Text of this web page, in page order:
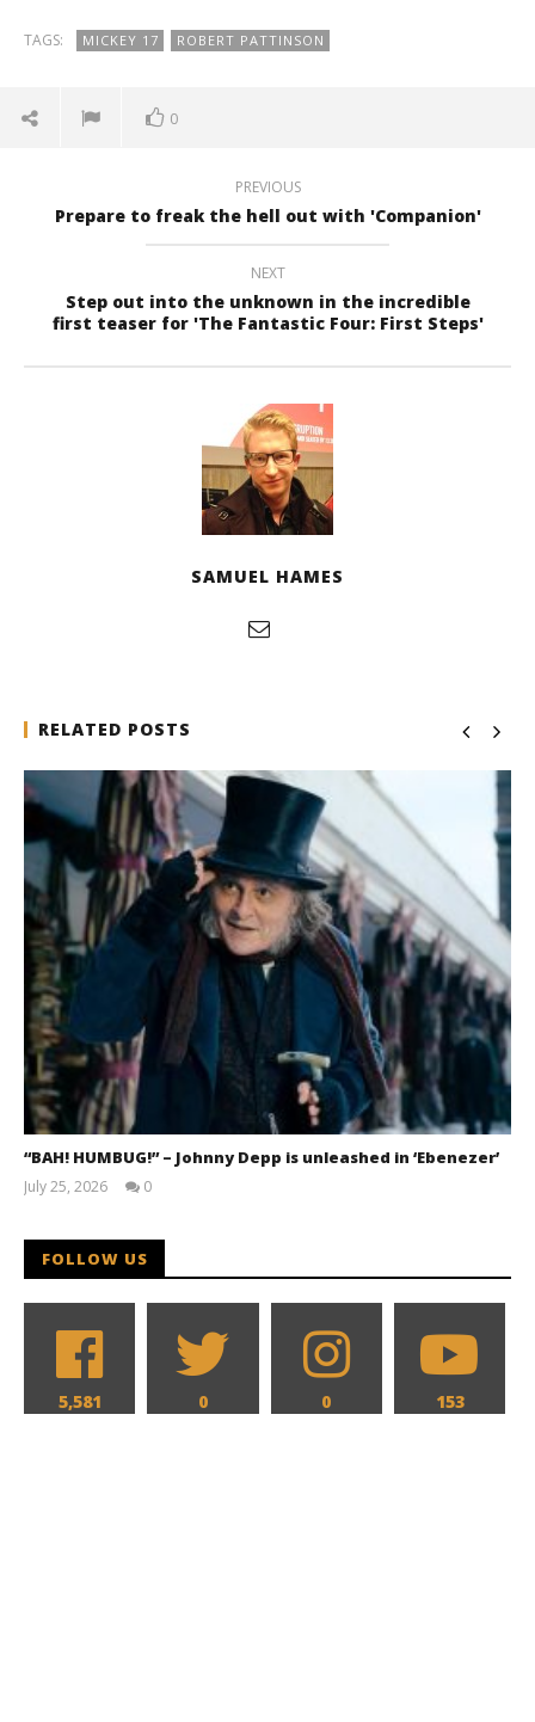
TAGS: MICKEY 17 ROBERT PATTINSON
0
PREVIOUS
Prepare to freak the hell out with 'Companion'
NEXT
Step out into the unknown in the incredible
first teaser for 'The Fantastic Four: First Steps'
SAMUEL HAMES
RELATED POSTS
“BAH! HUMBUG!” – Johnny Depp is unleashed in ‘Ebenezer’
July 25, 2026
0
FOLLOW US
5,581 0 0 153